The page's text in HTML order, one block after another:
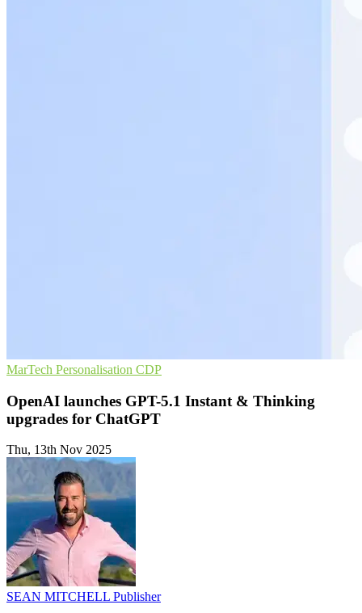
MarTech Personalisation CDP
OpenAI launches GPT-5.1 Instant & Thinking
upgrades for ChatGPT
Thu, 13th Nov 2025
SEAN MITCHELL Publisher